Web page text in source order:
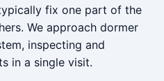
fix one part of the
We approach dormer
inspecting and
in a single visit.